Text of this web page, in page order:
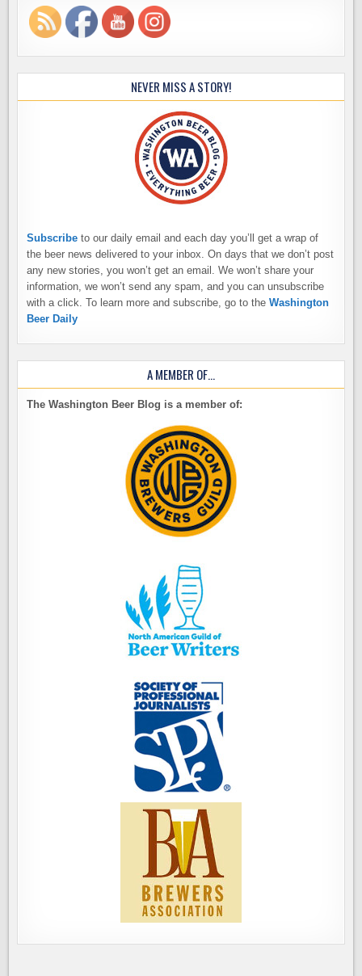
NEVER MISS A STORY!
Subscribe to our daily email and each day you’ll get a wrap of
the beer news delivered to your inbox. On days that we don’t post
any new stories, you won’t get an email. We won’t share your
information, we won’t send any spam, and you can unsubscribe
with a click. To learn more and subscribe, go to theWashington
Beer Daily
A MEMBER OF…
The Washington Beer Blog is a member of: